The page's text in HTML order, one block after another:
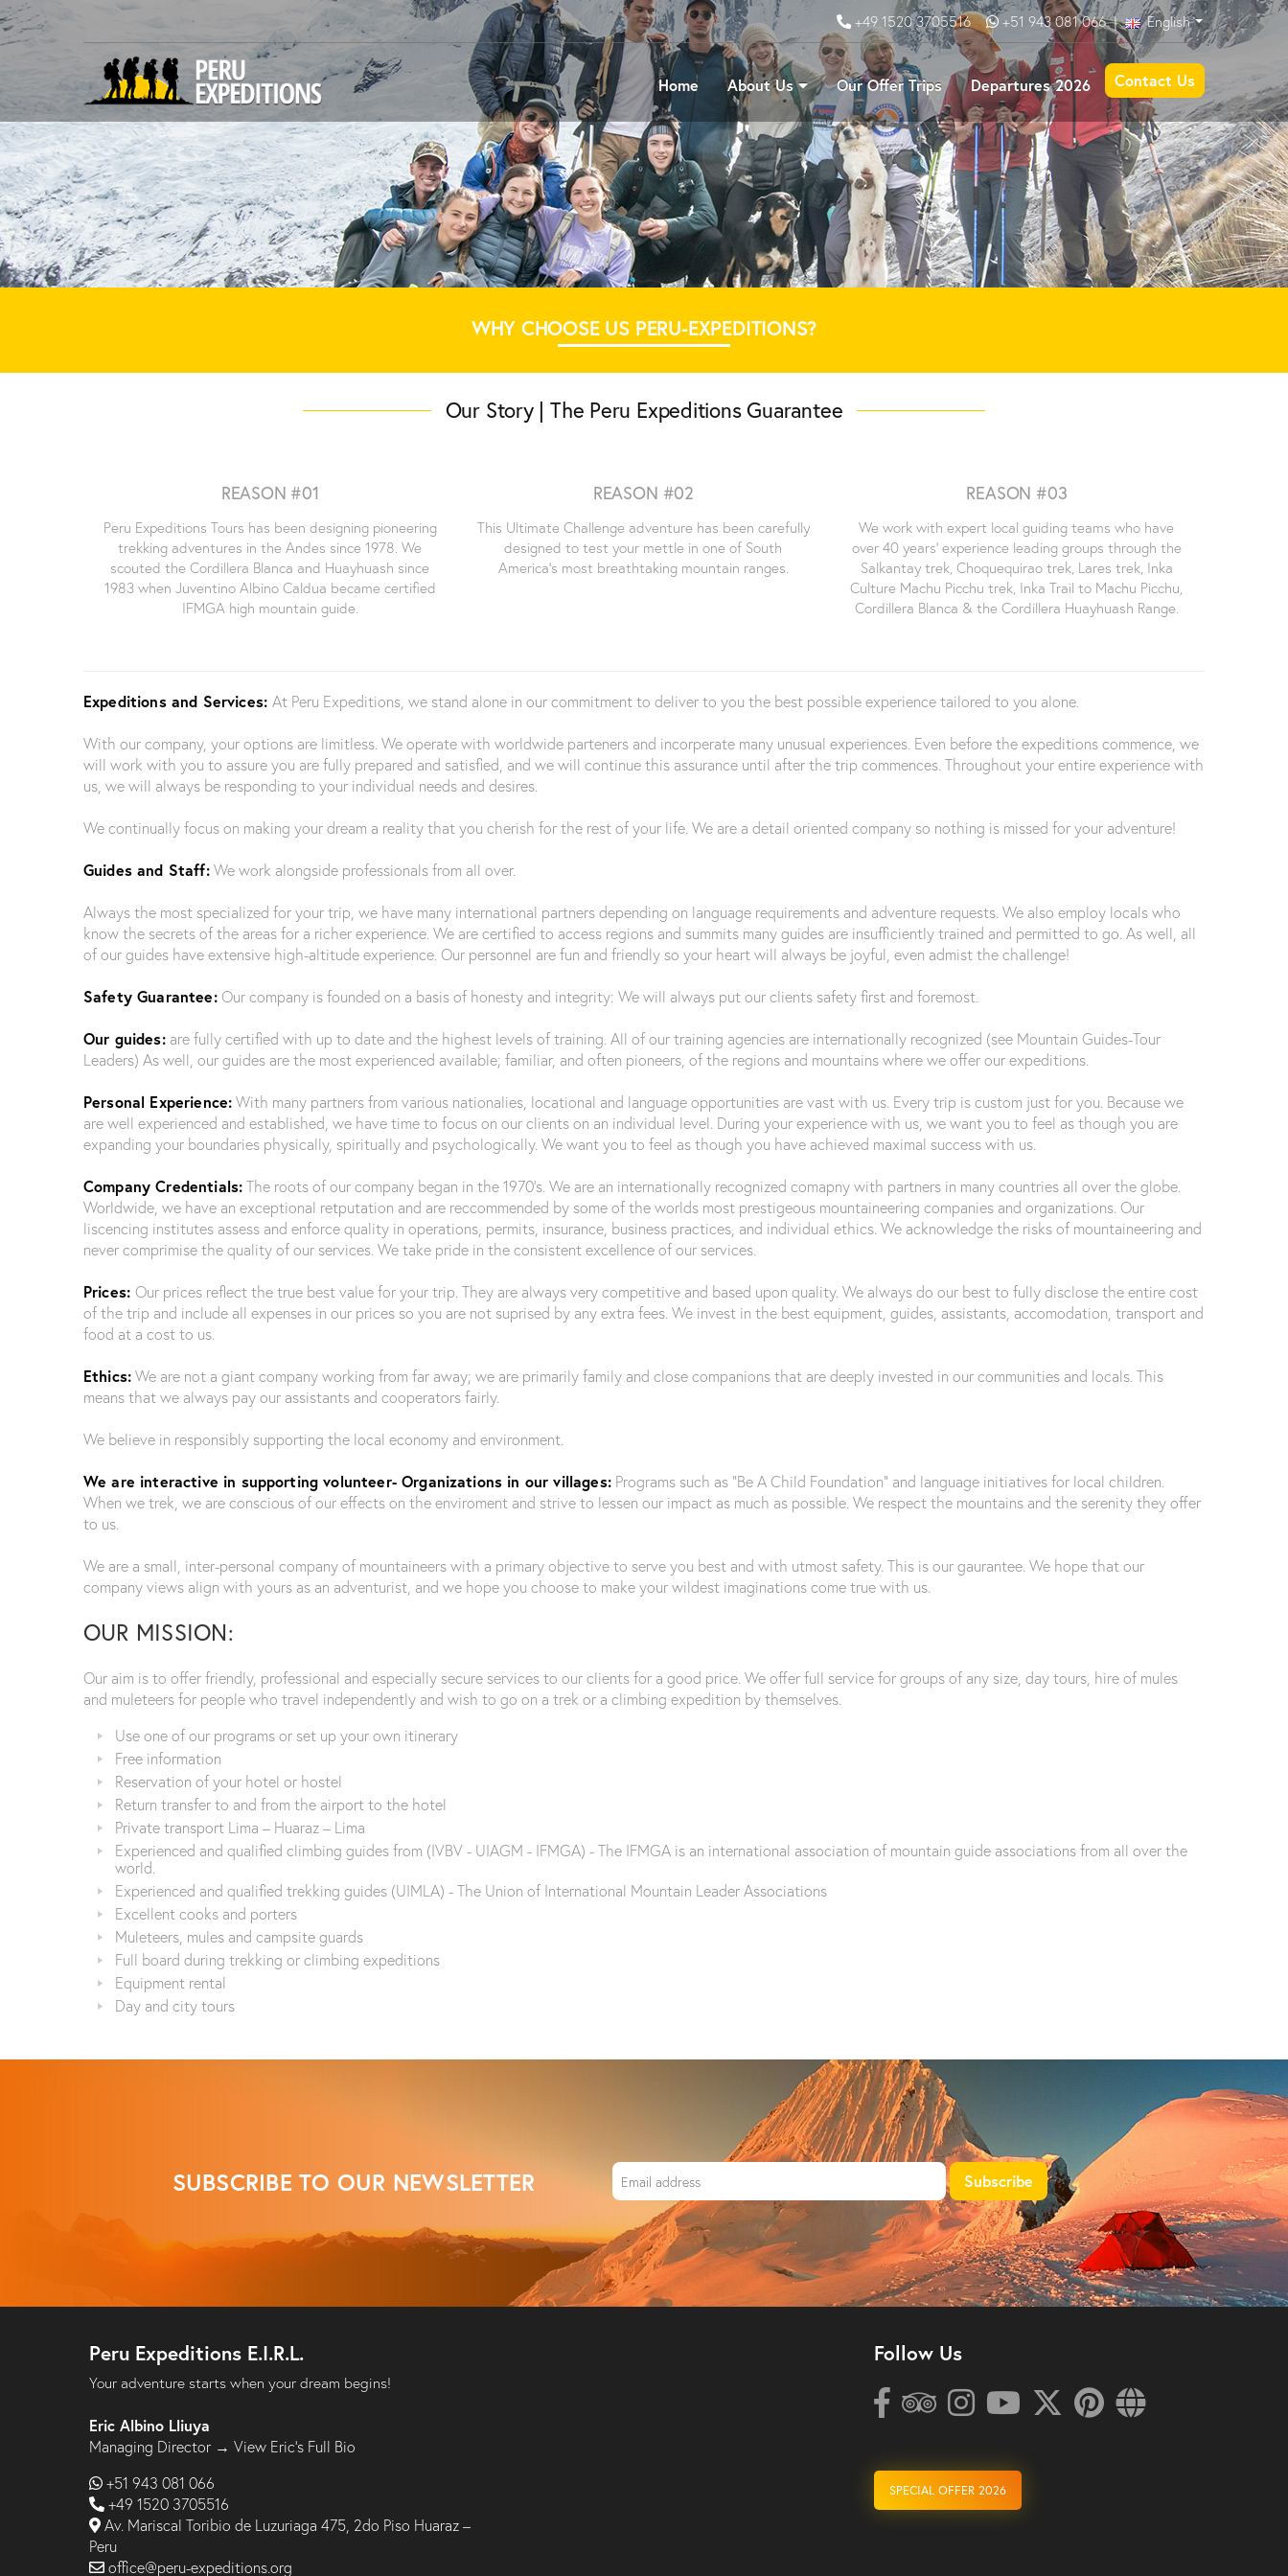
+49 1520 3705516 +51 943 081 066| English
Home About Us Our Offer Trips Departures 2026 Contact Us
WHY CHOOSE US PERU-EXPEDITIONS?
Our Story | The Peru Expeditions Guarantee
REASON #01
Peru Expeditions Tours has been designing pioneering
trekking adventures in the Andes since 1978. We
scouted the Cordillera Blanca and Huayhuash since
1983 when Juventino Albino Caldua became certified
IFMGA high mountain guide.
REASON #02
This Ultimate Challenge adventure has been carefully
designed to test your mettle in one of South
America's most breathtaking mountain ranges.
REASON #03
We work with expert local guiding teams who have
over 40 years' experience leading groups through the
Salkantay trek, Choquequirao trek, Lares trek, Inka
Culture Machu Picchu trek, Inka Trail to Machu Picchu,
Cordillera Blanca & the Cordillera Huayhuash Range.
Expeditions and Services:At Peru Expeditions, we stand alone in our commitment to deliver to you the best possible experience tailored to you alone.
With our company, your options are limitless. We operate with worldwide parteners and incorperate many unusual experiences. Even before the expeditions commence, we
will work with you to assure you are fully prepared and satisfied, and we will continue this assurance until after the trip commences. Throughout your entire experience with
us, we will always be responding to your individual needs and desires.
We continually focus on making your dream a reality that you cherish for the rest of your life. We are a detail oriented company so nothing is missed for your adventure!
Guides and Staff:We work alongside professionals from all over.
Always the most specialized for your trip, we have many international partners depending on language requirements and adventure requests. We also employ locals who
know the secrets of the areas for a richer experience. We are certified to access regions and summits many guides are insufficiently trained and permitted to go. As well, all
of our guides have extensive high-altitude experience. Our personnel are fun and friendly so your heart will always be joyful, even admist the challenge!
Safety Guarantee:Our company is founded on a basis of honesty and integrity: We will always put our clients safety first and foremost.
Our guides:are fully certified with up to date and the highest levels of training. All of our training agencies are internationally recognized (see Mountain Guides-Tour
Leaders) As well, our guides are the most experienced available; familiar, and often pioneers, of the regions and mountains where we offer our expeditions.
Personal Experience:With many partners from various nationalies, locational and language opportunities are vast with us. Every trip is custom just for you. Because we
are well experienced and established, we have time to focus on our clients on an individual level. During your experience with us, we want you to feel as though you are
expanding your boundaries physically, spiritually and psychologically. We want you to feel as though you have achieved maximal success with us.
Company Credentials:The roots of our company began in the 1970’s. We are an internationally recognized comapny with partners in many countries all over the globe.
Worldwide, we have an exceptional retputation and are reccommended by some of the worlds most prestigeous mountaineering companies and organizations. Our
liscencing institutes assess and enforce quality in operations, permits, insurance, business practices, and individual ethics. We acknowledge the risks of mountaineering and
never comprimise the quality of our services. We take pride in the consistent excellence of our services.
Prices:Our prices reflect the true best value for your trip. They are always very competitive and based upon quality. We always do our best to fully disclose the entire cost
of the trip and include all expenses in our prices so you are not suprised by any extra fees. We invest in the best equipment, guides, assistants, accomodation, transport and
food at a cost to us.
Ethics:We are not a giant company working from far away; we are primarily family and close companions that are deeply invested in our communities and locals. This
means that we always pay our assistants and cooperators fairly.
We believe in responsibly supporting the local economy and environment.
We are interactive in supporting volunteer- Organizations in our villages:Programs such as “Be A Child Foundation” and language initiatives for local children.
When we trek, we are conscious of our effects on the enviroment and strive to lessen our impact as much as possible. We respect the mountains and the serenity they offer
to us.
We are a small, inter-personal company of mountaineers with a primary objective to serve you best and with utmost safety. This is our gaurantee. We hope that our
company views align with yours as an adventurist, and we hope you choose to make your wildest imaginations come true with us.
OUR MISSION:
Our aim is to offer friendly, professional and especially secure services to our clients for a good price. We offer full service for groups of any size, day tours, hire of mules
and muleteers for people who travel independently and wish to go on a trek or a climbing expedition by themselves.
Use one of our programs or set up your own itinerary
Free information
Reservation of your hotel or hostel
Return transfer to and from the airport to the hotel
Private transport Lima – Huaraz – Lima
Experienced and qualified climbing guides from (IVBV - UIAGM - IFMGA) - The IFMGA is an international association of mountain guide associations from all over the
world.
Experienced and qualified trekking guides (UIMLA) - The Union of International Mountain Leader Associations
Excellent cooks and porters
Muleteers, mules and campsite guards
Full board during trekking or climbing expeditions
Equipment rental
Day and city tours
SUBSCRIBE TO OUR NEWSLETTER
Peru Expeditions E.I.R.L.
Your adventure starts when your dream begins!
Eric Albino Lliuya
Managing Director → View Eric’s Full Bio
+51 943 081 066
+49 1520 3705516
Av. Mariscal Toribio de Luzuriaga 475, 2do Piso Huaraz –
Peru
office@peru-expeditions.org
Follow Us
SPECIAL OFFER 2026